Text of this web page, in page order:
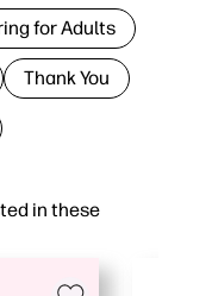
in these
for Adults
Thank You